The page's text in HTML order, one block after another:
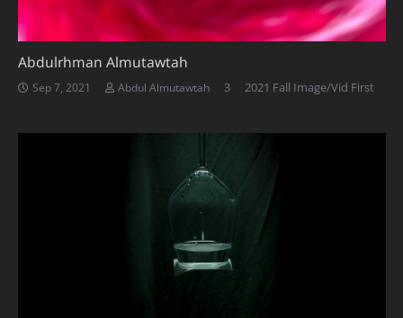
Abdulrhman Almutawtah
Sep 7, 2021 Abdul Almutawtah 3Comments
2021 Fall Image/Vid First